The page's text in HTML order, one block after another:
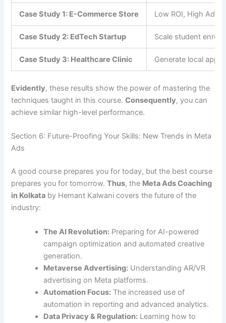
Case Study 1: E-Commerce Store Low ROI, High Ad
Case Study 2: EdTech Startup Scale student
Case Study 3: Healthcare Clinic Generate local
Evidently, these results show the power of mastering the
techniques taught in this course.Consequently, you can
achieve similar high-level performance.
Section 6: Future-Proofing Your Skills: New Trends in Meta
Ads
A good course prepares you for today, but the best course
prepares you for tomorrow.Thus, the Meta Ads Coaching
in Kolkata by Hemant Kalwani covers the future of the
industry:
The AI Revolution: Preparing for AI-powered
campaign optimization and automated creative
generation.
Metaverse Advertising: Understanding AR/VR
advertising on Meta platforms.
Automation Focus: The increased use of
automation in reporting and advanced analytics.
Data Privacy & Regulation: Learning how to